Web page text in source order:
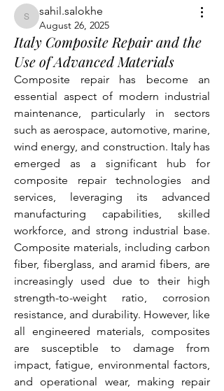
sahil.salokhe
sahil.salokhe
August 26, 2025
Italy Composite Repair and the
Use of Advanced Materials
Composite repair has become an
essential aspect of modern industrial
maintenance, particularly in sectors
such as aerospace, automotive, marine,
wind energy, and construction. Italy has
emerged as a significant hub for
composite repair technologies and
services, leveraging its advanced
manufacturing capabilities, skilled
workforce, and strong industrial base.
Composite materials, including carbon
fiber, fiberglass, and aramid fibers, are
increasingly used due to their high
strength-to-weight ratio, corrosion
resistance, and durability. However, like
all engineered materials, composites
are susceptible to damage from
impact, fatigue, environmental factors,
and operational wear, making repair